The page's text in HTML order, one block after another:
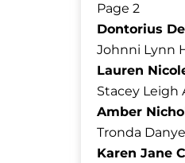
Page 2
Dontorius
Johnni Lynn
Lauren
Stacey Leigh
Amber
Tronda
Karen Jane